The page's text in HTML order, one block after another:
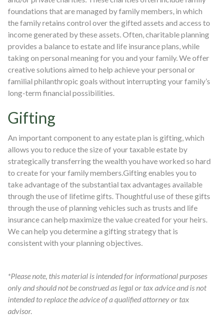
foundations that are managed by family members, in which
the family retains control over the gifted assets and access to
income generated by these assets. Often, charitable planning
provides a balance to estate and life insurance plans, while
taking on personal meaning for you and your family. We offer
creative solutions aimed to help achieve your personal or
familial philanthropic goals without interrupting your family’s
long-term financial possibilities.
Gifting
An important component to any estate plan is gifting, which
allows you to reduce the size of your taxable estate by
strategically transferring the wealth you have worked so hard
to create for your family members.Gifting enables you to
take advantage of the substantial tax advantages available
through the use of lifetime gifts. Thoughtful use of these gifts
through the use of planning vehicles such as trusts and life
insurance can help maximize the value created for your heirs.
We can help you determine a gifting strategy that is
consistent with your planning objectives.
*Please note, this material is intended for informational purposes
only and should not be construed as legal or tax advice and is not
intended to replace the advice of a qualified attorney or tax
advisor.